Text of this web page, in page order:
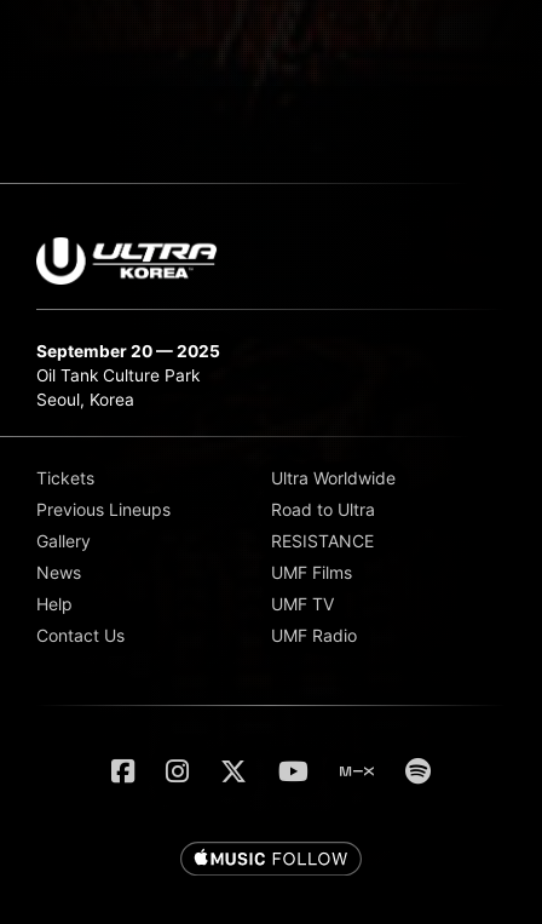
September 20 — 2025
Oil Tank Culture Park
Seoul, Korea
Tickets
Previous Lineups
Gallery
News
Help
Contact Us
Ultra Worldwide
Road to Ultra
RESISTANCE
UMF Films
UMF TV
UMF Radio